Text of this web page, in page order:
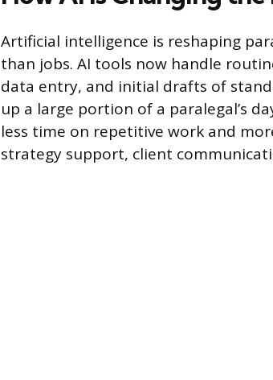
Artificial intelligence is reshaping
than jobs. AI tools now handle
data entry, and initial drafts of
up a large portion of a paralegal’s
less time on repetitive work and
strategy support, client